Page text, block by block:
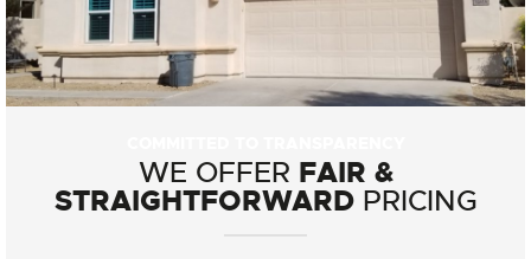
WE OFFER FAIR &
STRAIGHTFORWARDPRICING